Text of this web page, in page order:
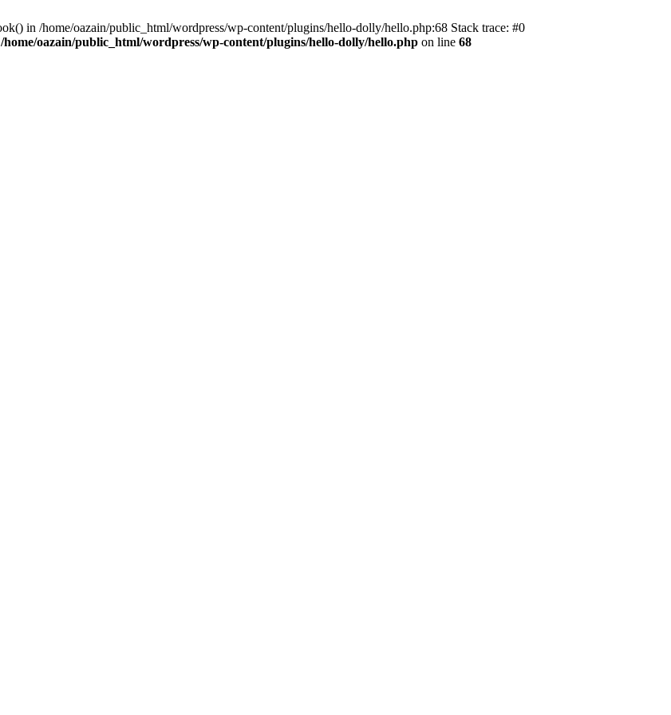
in /home/oazain/public_html/wordpress/wp-content/plugins/hello-dolly/hello.php:68 Stack trace: #0
/home/oazain/public_html/wordpress/wp-content/plugins/hello-dolly/hello.php on line 68